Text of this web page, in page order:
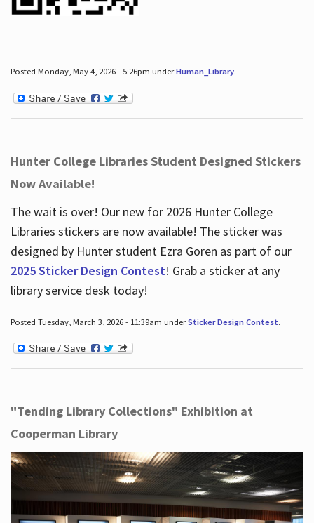
Posted Monday, May 4, 2026 - 5:26pm underHuman_Library.
Hunter College Libraries Student Designed Stickers
Now Available!
The wait is over! Our new for 2026 Hunter College
Libraries stickers are now available! The sticker was
designed by Hunter student Ezra Goren as part of our
2025 Sticker Design Contest! Grab a sticker at any
library service desk today!
Posted Tuesday, March 3, 2026 - 11:39am underSticker Design Contest.
"Tending Library Collections" Exhibition at
Cooperman Library